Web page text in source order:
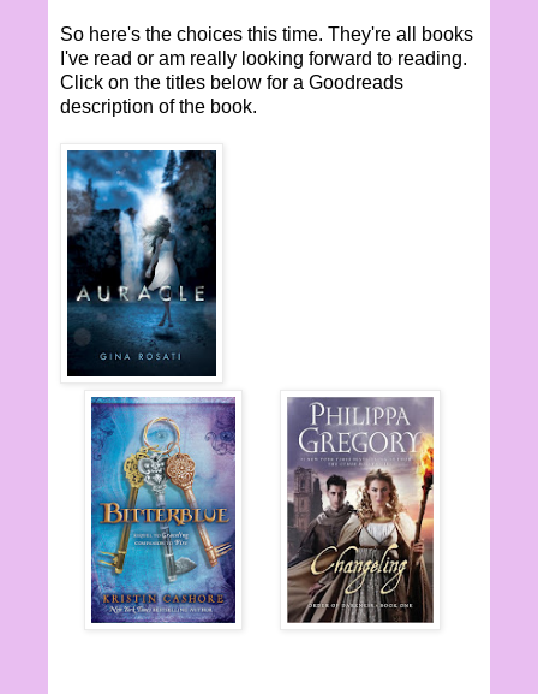
So here's the choices this time. They're all books
I've read or am really looking forward to reading.
Click on the titles below for a Goodreads
description of the book.